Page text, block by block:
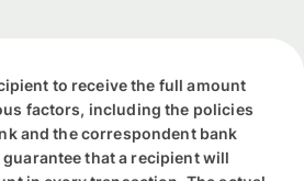
to receive the full amount
factors, including the policies
and the correspondent bank
that a recipient will